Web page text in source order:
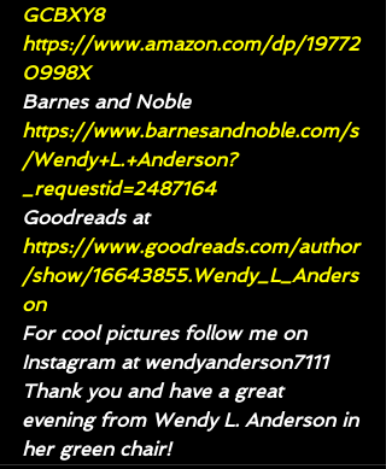
GCBXY8
https://www.amazon.com/dp/19772
0998X
Barnes and Noble
https://www.barnesandnoble.com/s
/Wendy+L.+Anderson?
_requestid=2487164
Goodreads at
https://www.goodreads.com/author
/show/16643855.Wendy_L_Anders
on
For cool pictures follow me on
Instagram at wendyanderson7111
Thank you and have a great
evening from Wendy L. Anderson in
her green chair!